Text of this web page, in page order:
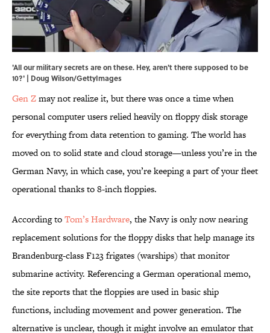
'All our military secrets are on these. Hey, aren't there supposed to be
10?' | Doug Wilson/GettyImages
Gen Zmay not realize it, but there was once a time when
personal computer users relied heavily on floppy disk storage
for everything from data retention to gaming. The world has
moved on to solid state and cloud storage—unless you’re in the
German Navy, in which case, you’re keeping a part of your fleet
operational thanks to 8-inch floppies.
According toTom’s Hardware, the Navy is only now nearing
replacement solutions for the floppy disks that help manage its
Brandenburg-class F123 frigates (warships) that monitor
submarine activity. Referencing a German operational memo,
the site reports that the floppies are used in basic ship
functions, including movement and power generation. The
alternative is unclear, though it might involve an emulator that